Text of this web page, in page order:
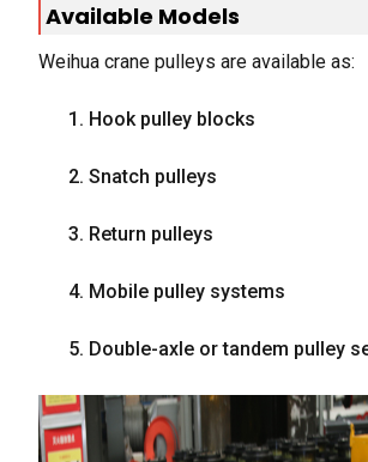
Available Models
Weihua crane pulleys are available as:
1. Hook pulley blocks
2. Snatch pulleys
3. Return pulleys
4. Mobile pulley systems
5. Double-axle or tandem pulley